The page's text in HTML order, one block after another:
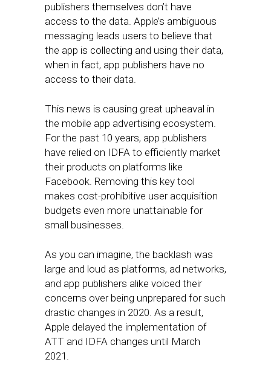
publishers themselves don’t have
access to the data. Apple’s ambiguous
messaging leads users to believe that
the app is collecting and using their data,
when in fact, app publishers have no
access to their data.
This news is causing great upheaval in
the mobile app advertising ecosystem.
For the past 10 years, app publishers
have relied on IDFA to efficiently market
their products on platforms like
Facebook. Removing this key tool
makes cost-prohibitive user acquisition
budgets even more unattainable for
small businesses.
As you can imagine, the backlash was
large and loud as platforms, ad networks,
and app publishers alike voiced their
concerns over being unprepared for such
drastic changes in 2020. As a result,
Apple delayed the implementation of
ATT and IDFA changes until March
2021.